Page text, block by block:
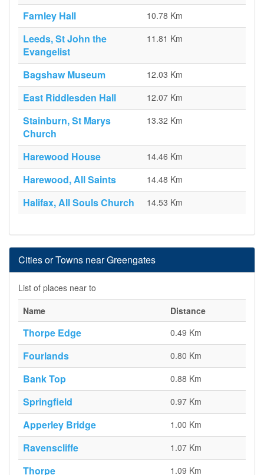
Farnley Hall 10.78 Km
Leeds, St John the
Evangelist
11.81 Km
Bagshaw Museum 12.03 Km
East Riddlesden Hall 12.07 Km
Stainburn, St Marys
Church
13.32 Km
Harewood House 14.46 Km
Harewood, All Saints 14.48 Km
Halifax, All Souls Church 14.53 Km
Cities or Towns near Greengates
List of places near to
Name
Distance
Thorpe Edge 0.49 Km
Fourlands 0.80 Km
Bank Top 0.88 Km
Springfield 0.97 Km
Apperley Bridge 1.00 Km
Ravenscliffe 1.07 Km
Thorpe 1.09 Km